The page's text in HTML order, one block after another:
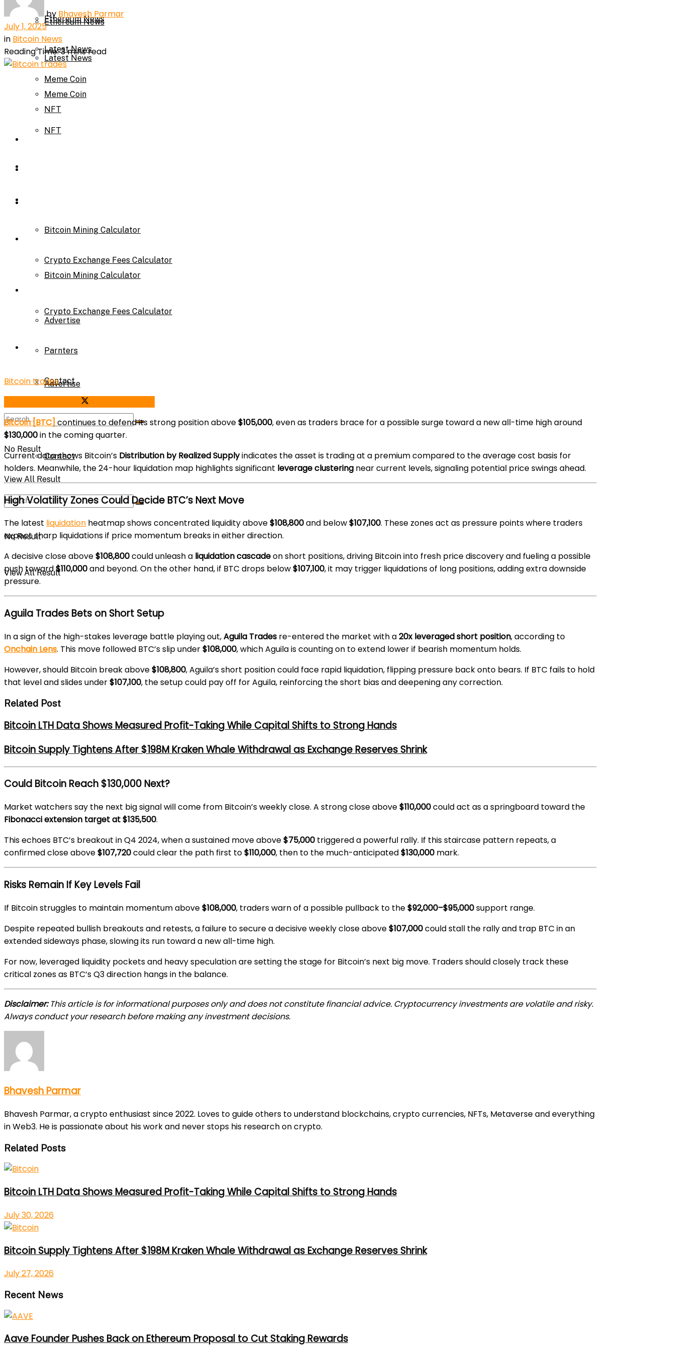
Ethereum News
Latest News
Meme Coin
NFT
Bitcoin Mining Calculator
Crypto Exchange Fees Calculator
About Us
Advertise
Parnters
Contact
No Result
View All Result
Ethereum News
Latest News
Meme Coin
NFT
Bitcoin Mining Calculator
Crypto Exchange Fees Calculator
Advertise
Parnters
Contact
No Result
View All Result
by Bhavesh Parmar
July 1, 2025
in Bitcoin News
Reading Time: 3 mins read
Bitcoin trades
Bitcoin [BTC] continues to defend its strong position above$105,000, even as traders brace for a possible surge toward a new all-time high around
$130,000in the coming quarter.
Current data shows Bitcoin’s Distribution by Realized Supplyindicates the asset is trading at a premium compared to the average cost basis for
holders. Meanwhile, the 24-hour liquidation map highlights significant leverage clustering near current levels, signaling potential price swings ahead.
High Volatility Zones Could Decide BTC’s Next Move
The latest liquidation heatmap shows concentrated liquidity above$108,800and below$107,100. These zones act as pressure points where traders
expect sharp liquidations if price momentum breaks in either direction.
A decisive close above$108,800could unleash a liquidation cascadeon short positions, driving Bitcoin into fresh price discovery and fueling a possible
push toward$110,000and beyond. On the other hand, if BTC drops below$107,100, it may trigger liquidations of long positions, adding extra downside
pressure.
Aguila Trades Bets on Short Setup
In a sign of the high-stakes leverage battle playing out,Aguila Trades re-entered the market with a20x leveraged short position, according to
Onchain Lens. This move followed BTC’s slip under$108,000, which Aguila is counting on to extend lower if bearish momentum holds.
However, should Bitcoin break above$108,800, Aguila’s short position could face rapid liquidation, flipping pressure back onto bears. If BTC fails to hold
that level and slides under$107,100, the setup could pay off for Aguila, reinforcing the short bias and deepening any correction.
Related Post
Bitcoin LTH Data Shows Measured Profit-Taking While Capital Shifts to Strong Hands
Bitcoin Supply Tightens After $198M Kraken Whale Withdrawal as Exchange Reserves Shrink
Could Bitcoin Reach $130,000 Next?
Market watchers say the next big signal will come from Bitcoin’s weekly close. A strong close above$110,000could act as a springboard toward the
Fibonacci extension target at $135,500.
This echoes BTC’s breakout in Q4 2024, when a sustained move above$75,000 triggered a powerful rally. If this staircase pattern repeats, a
confirmed close above$107,720could clear the path first to$110,000, then to the much-anticipated$130,000 mark.
Risks Remain If Key Levels Fail
If Bitcoin struggles to maintain momentum above$108,000, traders warn of a possible pullback to the$92,000–$95,000support range.
Despite repeated bullish breakouts and retests, a failure to secure a decisive weekly close above$107,000could stall the rally and trap BTC in an
extended sideways phase, slowing its run toward a new all-time high.
For now, leveraged liquidity pockets and heavy speculation are setting the stage for Bitcoin’s next big move. Traders should closely track these
critical zones as BTC’s Q3 direction hangs in the balance.
Disclaimer:This article is for informational purposes only and does not constitute financial advice. Cryptocurrency investments are volatile and risky.
Always conduct your research before making any investment decisions.
Bhavesh Parmar
Bhavesh Parmar, a crypto enthusiast since 2022. Loves to guide others to understand blockchains, crypto currencies, NFTs, Metaverse and everything
in Web3. He is passionate about his work and never stops his research on crypto.
Related Posts
Bitcoin LTH Data Shows Measured Profit-Taking While Capital Shifts to Strong Hands
July 30, 2026
Bitcoin Supply Tightens After $198M Kraken Whale Withdrawal as Exchange Reserves Shrink
July 27, 2026
Recent News
Aave Founder Pushes Back on Ethereum Proposal to Cut Staking Rewards